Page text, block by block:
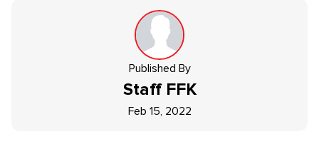
Published By
Staff FFK
Feb 15, 2022